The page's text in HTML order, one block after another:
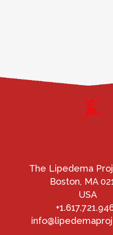
The Lipedema
Boston, MA
USA